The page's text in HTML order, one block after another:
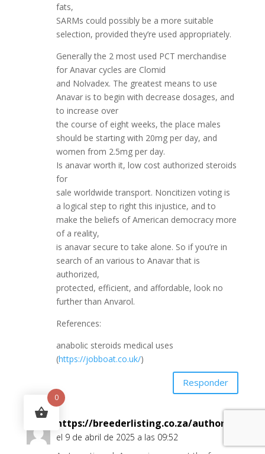
fats,
SARMs could possibly be a more suitable
selection, provided they’re used appropriately.
Generally the 2 most used PCT merchandise
for Anavar cycles are Clomid
and Nolvadex. The greatest means to use
Anavar is to begin with decrease dosages, and
to increase over
the course of eight weeks, the place males
should be starting with 20mg per day, and
women from 2.5mg per day.
Is anavar worth it, low cost authorized steroids
for
sale worldwide transport. Noncitizen voting is
a logical step to right this injustice, and to
make the beliefs of American democracy more
of a reality,
is anavar secure to take alone. So if you’re in
search of an various to Anavar that is
authorized,
protected, efficient, and affordable, look no
further than Anvarol.
References:
anabolic steroids medical uses
(https://jobboat.co.uk/)
Responder
https://breederlisting.co.za/author/
el 9 de abril de 2025 a las 09:52
0